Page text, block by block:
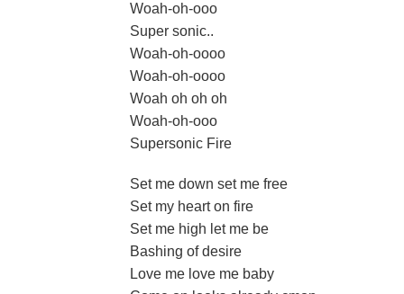
Woah-oh-ooo
Super sonic..
Woah-oh-oooo
Woah-oh-oooo
Woah oh oh oh
Woah-oh-ooo
Supersonic Fire
Set me down set me free
Set my heart on fire
Set me high let me be
Bashing of desire
Love me love me baby